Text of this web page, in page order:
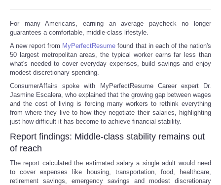
For many Americans, earning an average paycheck no longer
guarantees a comfortable, middle-class lifestyle.
A new report from MyPerfectResume found that in each of the nation's
50 largest metropolitan areas, the typical worker earns far less than
what's needed to cover everyday expenses, build savings and enjoy
modest discretionary spending.
ConsumerAffairs spoke with MyPerfectResume Career expert Dr.
Jasmine Escalera, who explained that the growing gap between wages
and the cost of living is forcing many workers to rethink everything
from where they live to how they negotiate their salaries, highlighting
just how difficult it has become to achieve financial stability.
Report findings: Middle-class stability remains out
of reach
The report calculated the estimated salary a single adult would need
to cover expenses like housing, transportation, food, healthcare,
retirement savings, emergency savings and modest discretionary